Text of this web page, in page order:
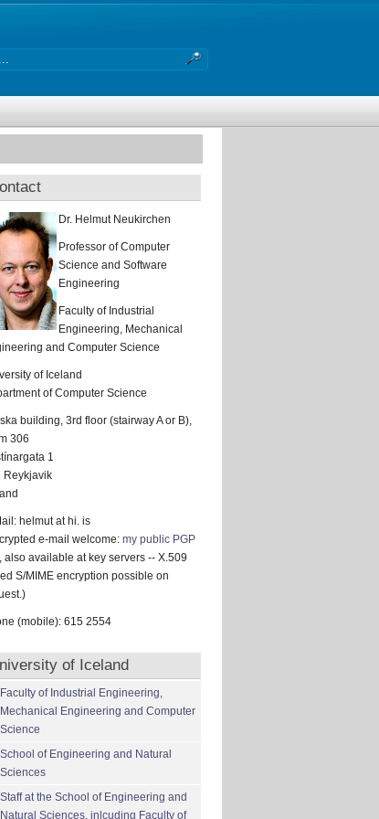
Dr. Helmut Neukirchen
Professor of Computer
Science and Software
Engineering
Faculty of Industrial
Engineering, Mechanical
and Computer Science
of Iceland
of Computer Science
building, 3rd floor (stairway A or B),
306
1
Reykjavik
helmut at hi. is
e-mail welcome: my public PGP
, also available at key servers -- X.509
S/MIME encryption possible on
(mobile): 615 2554
of Iceland
Faculty of Industrial Engineering,
Mechanical Engineering and Computer
Science
School of Engineering and Natural
Sciences
Staff at the School of Engineering and
Natural Sciences, inlcuding Faculty of